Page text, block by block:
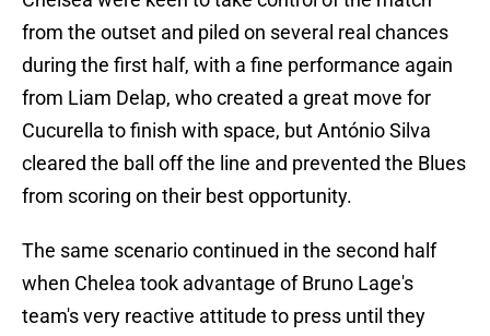
from the outset and piled on several real chances
during the first half, with a fine performance again
from Liam Delap, who created a great move for
Cucurella to finish with space, but António Silva
cleared the ball off the line and prevented the Blues
from scoring on their best opportunity.
The same scenario continued in the second half
when Chelea took advantage of Bruno Lage's
team's very reactive attitude to press until they